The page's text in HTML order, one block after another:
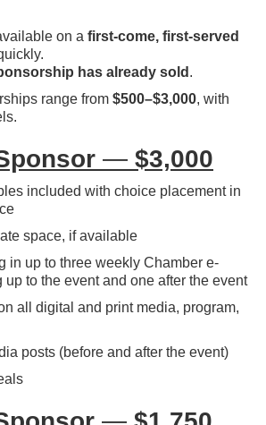
on a first-come, first-served
has already sold .
range from $500–$3,000, with
— $3,000
included with choice placement in
space, if available
in up to three weekly Chamber e-
to the event and one after the event
all digital and print media, program,
posts (before and after the event)